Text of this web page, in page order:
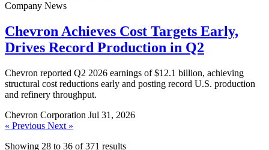
Company News
Chevron Achieves Cost Targets Early,
Drives Record Production in Q2
Chevron reported Q2 2026 earnings of $12.1 billion, achieving
structural cost reductions early and posting record U.S. production
and refinery throughput.
Chevron Corporation Jul 31, 2026
« Previous Next »
Showing 28 to 36 of371 results